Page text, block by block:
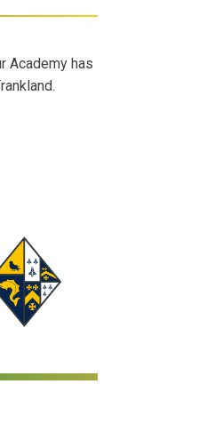
Academy has